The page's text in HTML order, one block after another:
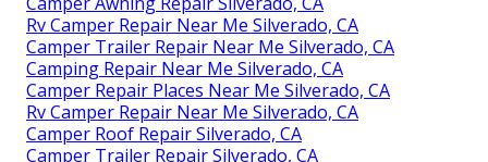
Rv Camper Repair Near Me Silverado, CA
Camper Trailer Repair Near Me Silverado, CA
Camping Repair Near Me Silverado, CA
Camper Repair Places Near Me Silverado, CA
Rv Camper Repair Near Me Silverado, CA
Camper Roof Repair Silverado, CA
Camper Trailer Repair Silverado, CA